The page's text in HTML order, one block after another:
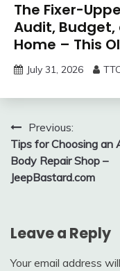
The Fixer-
Audit,
Home – This
July 31, 2026
Post
navigation
Previous:
Tips for Choosing an
Body Repair Shop –
JeepBastard.com
Leave a Reply
Your email address